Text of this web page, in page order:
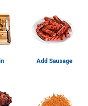
Add Sausage